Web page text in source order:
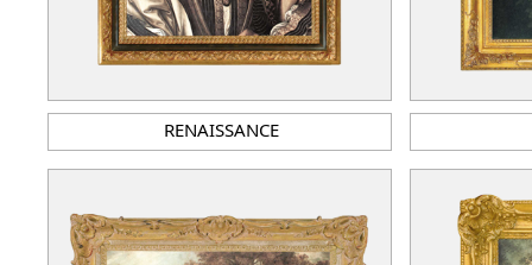
RENAISSANCE